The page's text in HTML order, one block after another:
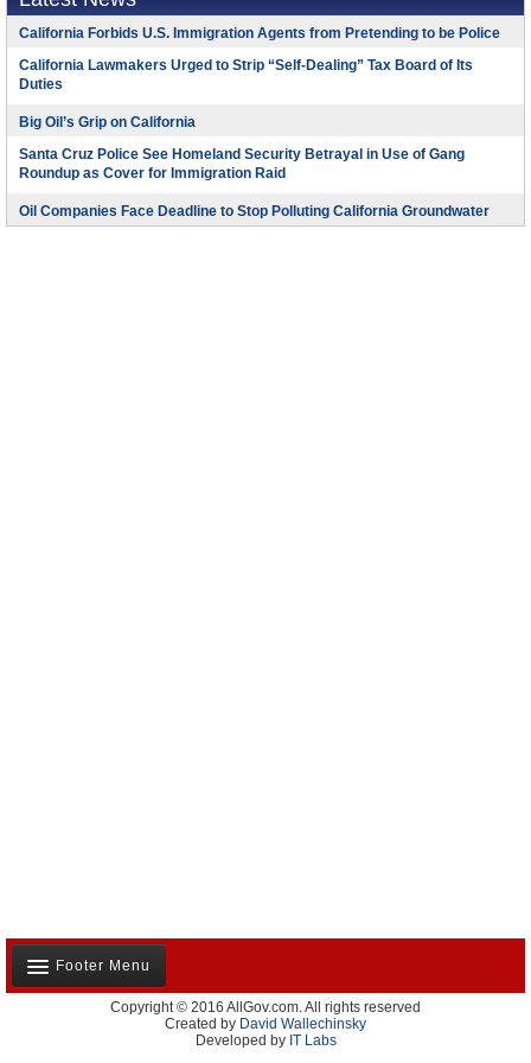
California Forbids U.S. Immigration Agents from Pretending to be Police
California Lawmakers Urged to Strip “Self-Dealing” Tax Board of Its
Duties
Big Oil’s Grip on California
Santa Cruz Police See Homeland Security Betrayal in Use of Gang
Roundup as Cover for Immigration Raid
Oil Companies Face Deadline to Stop Polluting California Groundwater
Footer Menu
About Us
Contact Us
Copyright © 2016 AllGov.com. All rights reserved
Created by David Wallechinsky
Developed by IT Labs